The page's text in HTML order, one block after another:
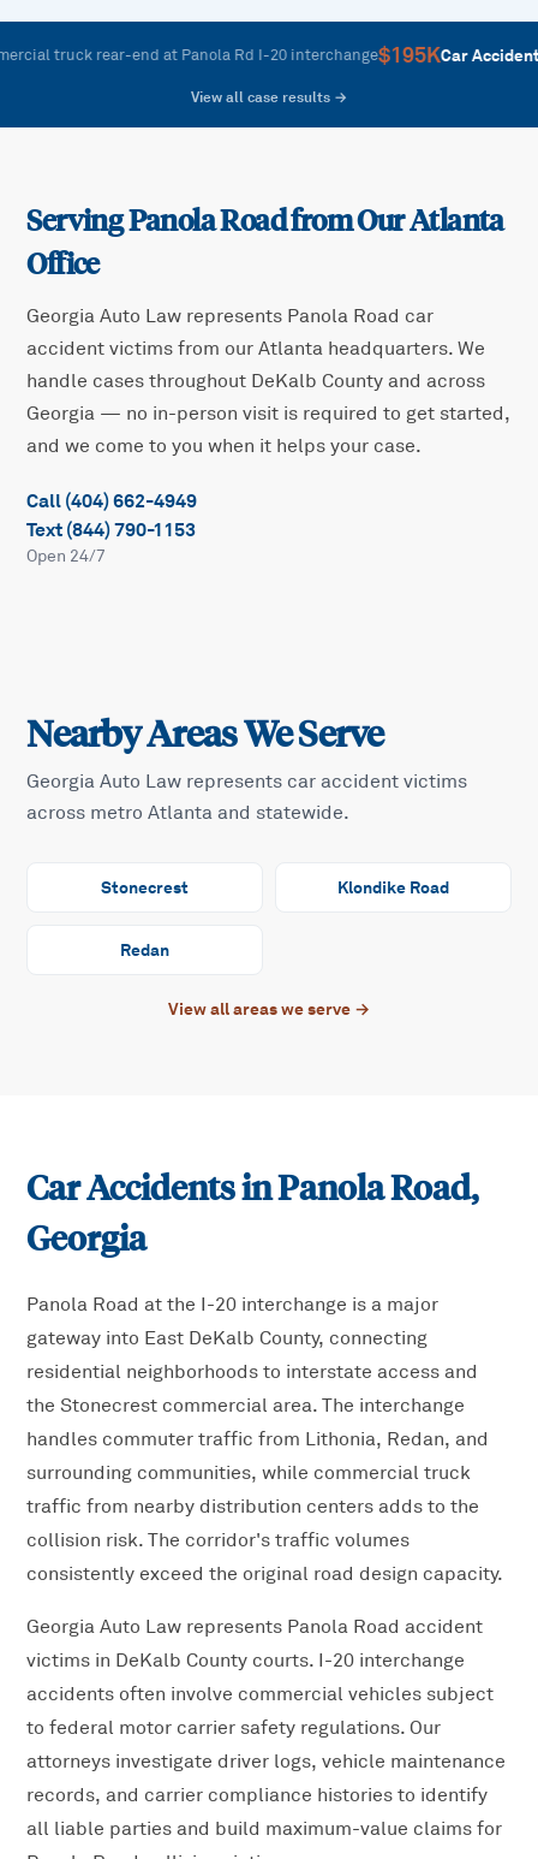
truck rear-end at Panola Rd I-20 interchange$195KCar Accident—
View all case results →
ServingPanola Roadfrom Our Atlanta
Office
Georgia Auto Law represents Panola Road car
accident victims from our Atlanta headquarters. We
handle cases throughout DeKalb County and across
Georgia — no in-person visit is required to get started,
and we come to you when it helps your case.
Call (404) 662-4949
Text (844) 790-1153
Open 24/7
Nearby Areas We Serve
Georgia Auto Law represents car accident victims
across metro Atlanta and statewide.
Stonecrest Klondike Road
Redan
View all areas we serve →
Car Accidents inPanola Road,
Georgia
Panola Road at the I-20 interchange is a major
gateway into East DeKalb County, connecting
residential neighborhoods to interstate access and
the Stonecrest commercial area. The interchange
handles commuter traffic from Lithonia, Redan, and
surrounding communities, while commercial truck
traffic from nearby distribution centers adds to the
collision risk. The corridor's traffic volumes
consistently exceed the original road design capacity.
Georgia Auto Law represents Panola Road accident
victims in DeKalb County courts. I-20 interchange
accidents often involve commercial vehicles subject
to federal motor carrier safety regulations. Our
attorneys investigate driver logs, vehicle maintenance
records, and carrier compliance histories to identify
all liable parties and build maximum-value claims for